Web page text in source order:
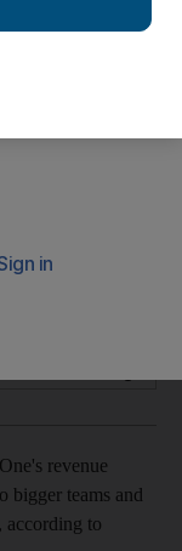
wants
revenue
bigger teams and
according to